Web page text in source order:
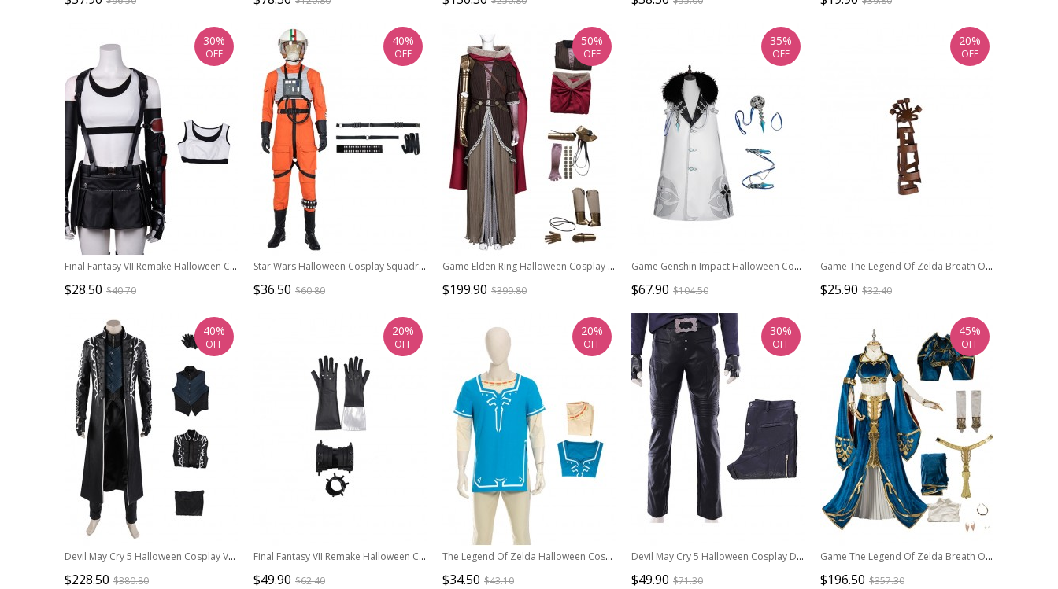
Final Fantasy VII Remake Halloween Cosplay Tifa Lockhart New Version Costume White Vest
$28.50 $40.70
30%
OFF
Star Wars Halloween Cosplay Squadrons Fighter Flight Suit Accessories Black Straps Components
$36.50 $60.80
40%
OFF
Game Elden Ring Halloween Cosplay Malenia Outfit Costume Set
$199.90 $399.80
50%
OFF
Game Genshin Impact Halloween Cosplay Fatui Harbinger Doctor Dottore Costume Full Set
$67.90 $104.50
35%
OFF
Game The Legend Of Zelda Breath Of The Wild 2 Halloween Cosplay Link Accessories Hand Guard
$25.90 $32.40
20%
OFF
Devil May Cry 5 Halloween Cosplay Vergil Black Windbreaker Suit Costume Set Without Shoes
$228.50 $380.80
40%
OFF
Final Fantasy VII Remake Halloween Cosplay Cloud Strife Dark Blue Version Accessories Black Wrist Guard Components And Gloves
$49.90 $62.40
20%
OFF
The Legend Of Zelda Halloween Cosplay Link Blue Champion's Tunic Suit Costume Blue Short Sleeve Top And Beige Bottoming Top
$34.50 $43.10
20%
OFF
Devil May Cry 5 Halloween Cosplay Dante Long Sleeve Windbreaker Version Costume Black Trousers
$49.90 $71.30
30%
OFF
Game The Legend Of Zelda Breath Of The Wild Halloween Cosplay Princess Zelda Costume Princess Outfit Full Set
$196.50 $357.30
45%
OFF